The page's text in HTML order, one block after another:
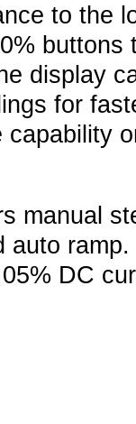
to the
buttons
display
for
manual
auto
DC